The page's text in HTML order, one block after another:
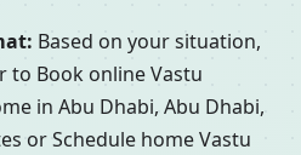
Based on your situation,
to Book online Vastu
in Abu Dhabi, Abu Dhabi,
or Schedule home Vastu